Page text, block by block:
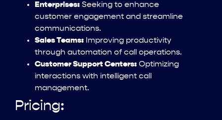
Enterprises: Seeking to enhance
customer engagement and streamline
communications.
Sales Teams: Improving productivity
through automation of call operations.
Customer Support Centers: Optimizing
interactions with intelligent call
management.
Pricing: